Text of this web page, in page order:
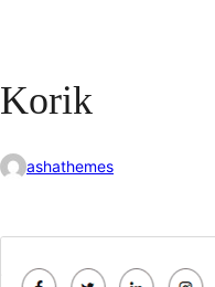
Korik
ashathemes